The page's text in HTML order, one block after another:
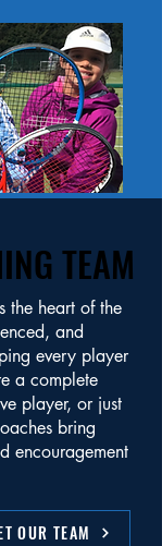
TEAM
TEAM
the heart of the
and
every player
a complete
player, or just
bring
encouragement
OUR TEAM